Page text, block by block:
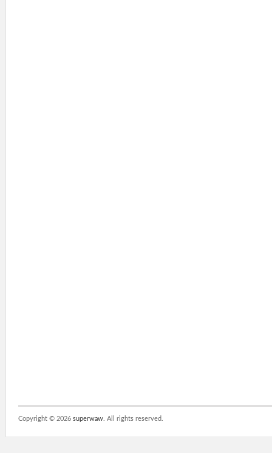
Copyright © 2026 superwaw . All rights reserved.